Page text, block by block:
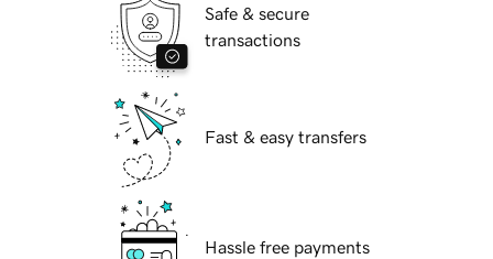
Safe & secure
transactions
Fast & easy transfers
Hassle free payments